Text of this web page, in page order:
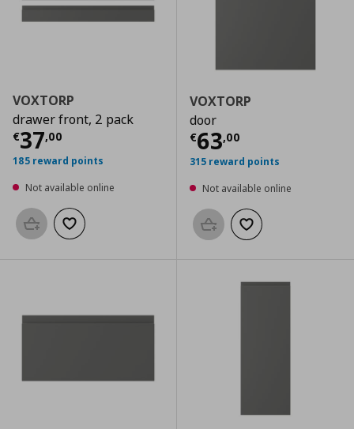
VOXTORP
drawer front, 2 pack
€37,00
Current price € 37,00
185 reward points
Not available online
Add to basketAdd to wishlist
VOXTORP
door
€63,00
Current price
315 reward points
Not available online
Add to basketAdd to wishlist